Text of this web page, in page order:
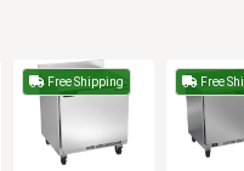
Free Shipping Free